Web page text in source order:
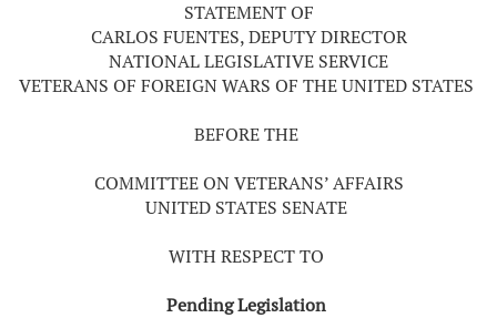
STATEMENT OF
CARLOS FUENTES, DEPUTY DIRECTOR
NATIONAL LEGISLATIVE SERVICE
VETERANS OF FOREIGN WARS OF THE UNITED STATES
BEFORE THE
COMMITTEE ON VETERANS’ AFFAIRS
UNITED STATES SENATE
WITH RESPECT TO
Pending Legislation